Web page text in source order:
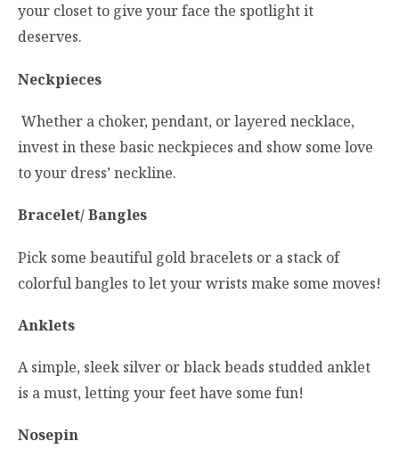
your closet to give your face the spotlight it
deserves.
Neckpieces
Whether a choker, pendant, or layered necklace,
invest in these basic neckpieces and show some love
to your dress’ neckline.
Bracelet/ Bangles
Pick some beautiful gold bracelets or a stack of
colorful bangles to let your wrists make some moves!
Anklets
A simple, sleek silver or black beads studded anklet
is a must, letting your feet have some fun!
Nosepin